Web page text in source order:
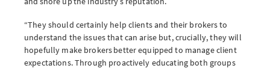
“They should certainly help clients and their brokers to
understand the issues that can arise but, crucially, they will
hopefully make brokers better equipped to manage client
expectations. Through proactively educating both groups